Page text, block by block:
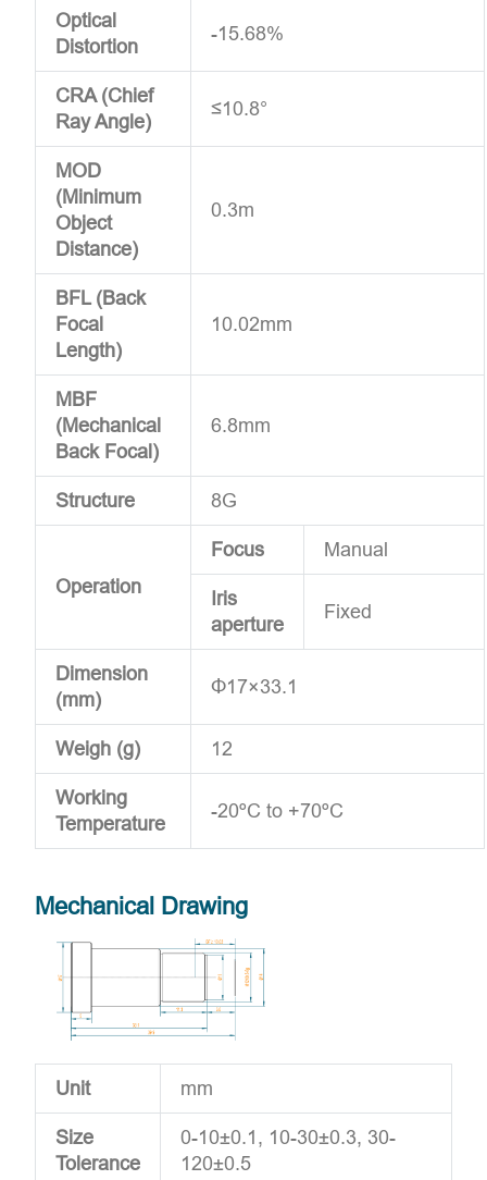
Optical
Distortion
-15.68%
CRA (Chief
Ray Angle)
≤10.8°
MOD
(Minimum
Object
Distance)
0.3m
BFL (Back
Focal
Length)
10.02mm
MBF
(Mechanical
Back Focal)
6.8mm
Structure 8G
Operation
Focus Manual
Iris
aperture
Fixed
Dimension
(mm)
Φ17×33.1
Weigh (g) 12
Working
Temperature
-20ºC to +70ºC
Mechanical Drawing
Unit mm
Size
Tolerance
0-10±0.1, 10-30±0.3, 30-
120±0.5